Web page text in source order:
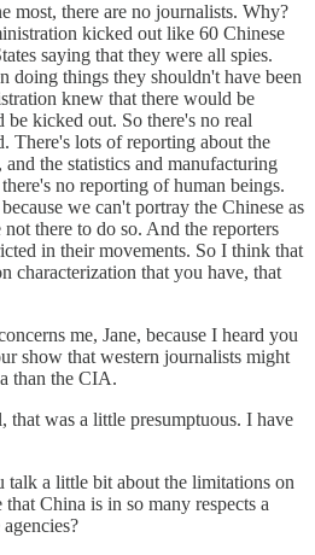
most, there are no journalists. Why?
kicked out like 60 Chinese
saying that they were all spies.
doing things they shouldn't have been
knew that there would be
kicked out. So there's no real
There's lots of reporting about the
the statistics and manufacturing
no reporting of human beings.
we can't portray the Chinese as
there to do so. And the reporters
in their movements. So I think that
characterization that you have, that
me, Jane, because I heard you
show that western journalists might
than the CIA.
that was a little presumptuous. I have
talk a little bit about the limitations on
China is in so many respects a